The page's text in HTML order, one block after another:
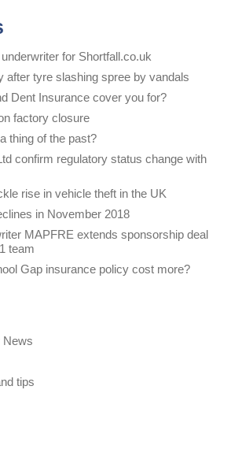
for Shortfall.co.uk
after tyre slashing spree by vandals
Dent Insurance cover you for?
factory closure
thing of the past?
confirm regulatory status change with
rise in vehicle theft in the UK
in November 2018
MAPFRE extends sponsorship deal
team
Gap insurance policy cost more?
News
tips